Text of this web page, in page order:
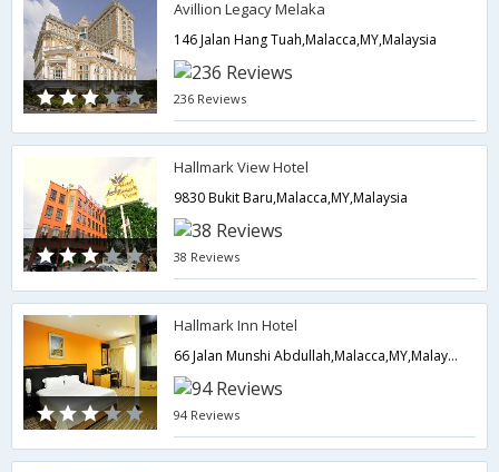
Avillion Legacy Melaka
146 Jalan Hang Tuah,Malacca,MY,Malaysia
236 Reviews
Hallmark View Hotel
9830 Bukit Baru,Malacca,MY,Malaysia
38 Reviews
Hallmark Inn Hotel
66 Jalan Munshi Abdullah,Malacca,MY,Malaysia
94 Reviews